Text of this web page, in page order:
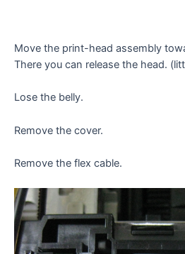
Move the print-head assembly
There you can release the head.
Lose the belly.
Remove the cover.
Remove the flex cable.